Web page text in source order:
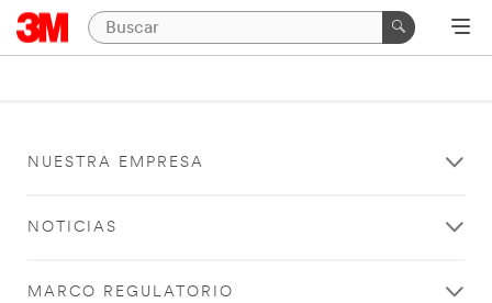
NUESTRA EMPRESA
NOTICIAS
MARCO REGULATORIO